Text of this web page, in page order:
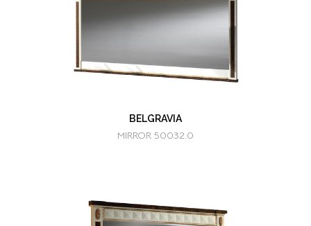
BELGRAVIA
MIRROR 50032.0